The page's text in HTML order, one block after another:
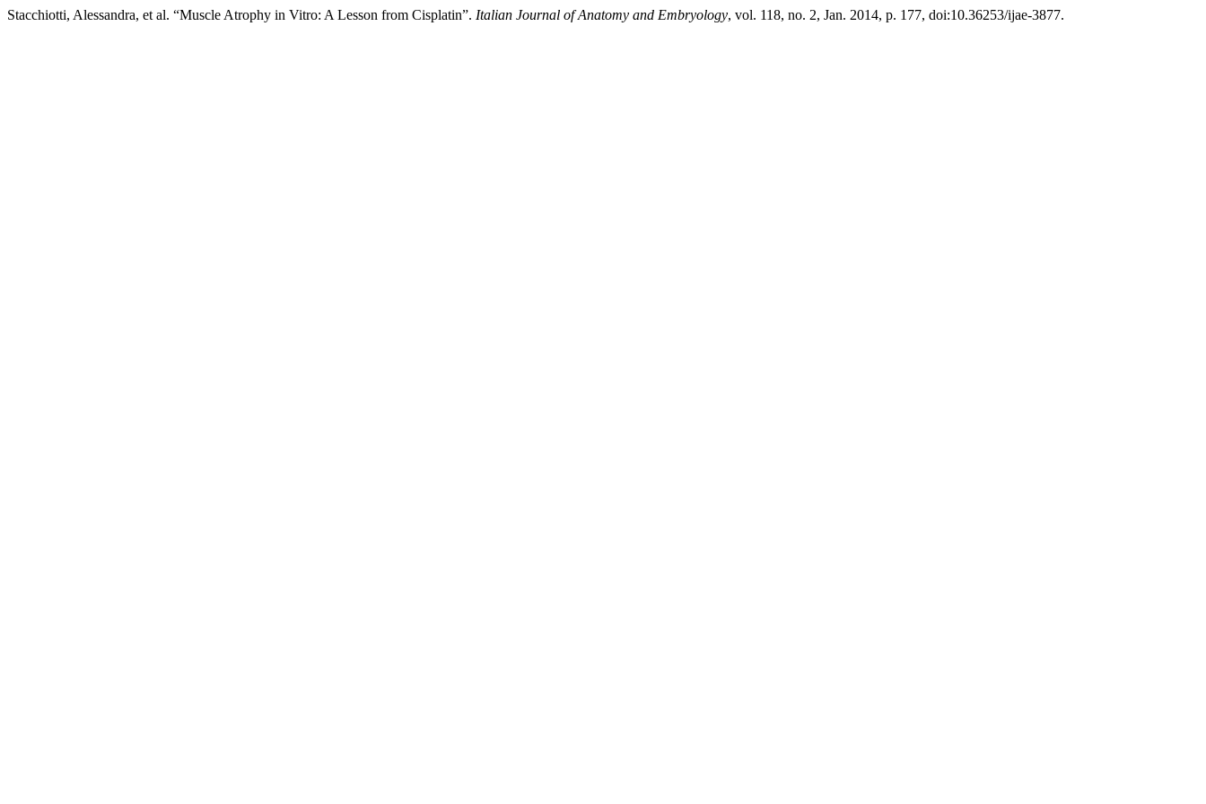
Stacchiotti, Alessandra, et al. “Muscle Atrophy in Vitro: A Lesson from Cisplatin”. Italian Journal of Anatomy and Embryology, vol. 118, no. 2, Jan. 2014, p. 177, doi:10.36253/ijae-3877.